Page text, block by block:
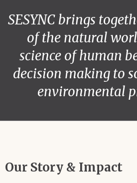
SESYNC brings
of the natural
science of human
decision making to
environmental
Our Story & Impact